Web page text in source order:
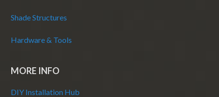
Shade Structures
Hardware & Tools
MORE INFO
DIY Installation Hub